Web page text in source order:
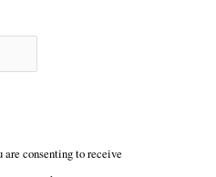
consenting to receive